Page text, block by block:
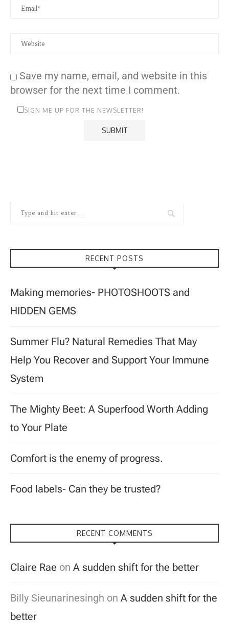
Save my name, email, and website in this
browser for the next time I comment.
SIGN ME UP FOR THE NEWSLETTER!
RECENT POSTS
Making memories- PHOTOSHOOTS and
HIDDEN GEMS
Summer Flu? Natural Remedies That May
Help You Recover and Support Your Immune
System
The Mighty Beet: A Superfood Worth Adding
to Your Plate
Comfort is the enemy of progress.
Food labels- Can they be trusted?
RECENT COMMENTS
Claire Rae on A sudden shift for the better
Billy Sieunarinesingh on A sudden shift for the
better